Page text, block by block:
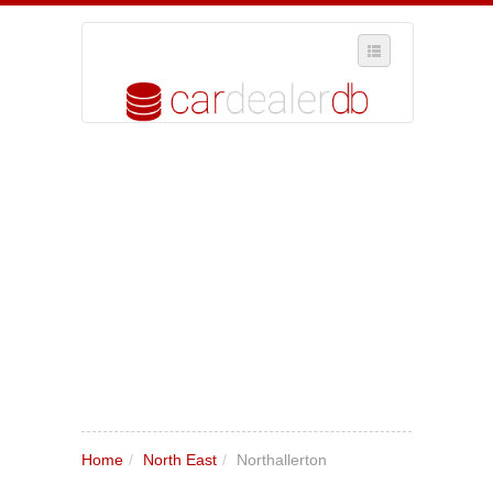
Home / North East / Northallerton